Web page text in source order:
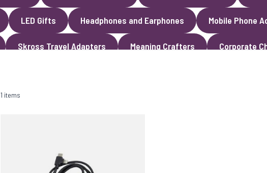
LED Gifts Headphones and Earphones Mobile Phone
Skross Travel Adapters Meaning Crafters
Corporate
1 items